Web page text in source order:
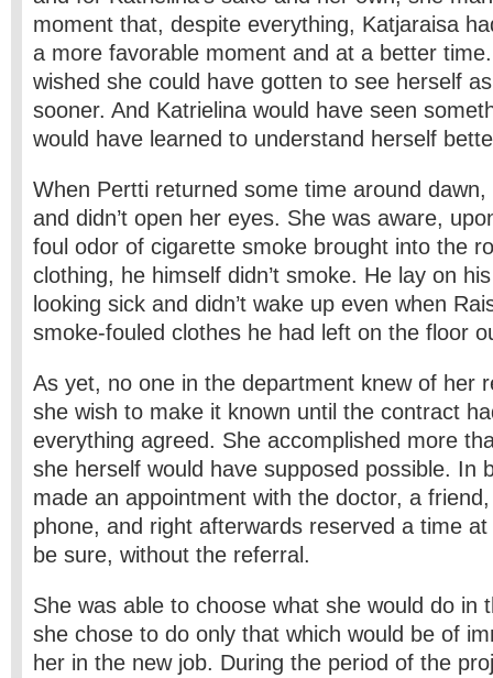
moment that, despite everything, Katjaraisa
a more favorable moment and at a better
wished she could have gotten to see herself
sooner. And Katrielina would have seen
would have learned to understand herself
When Pertti returned some time around
and didn’t open her eyes. She was aware,
foul odor of cigarette smoke brought into the
clothing, he himself didn’t smoke. He lay on
looking sick and didn’t wake up even when
smoke-fouled clothes he had left on the floor
As yet, no one in the department knew of her
she wish to make it known until the contract
everything agreed. She accomplished more
she herself would have supposed possible. In
made an appointment with the doctor, a
phone, and right afterwards reserved a time
be sure, without the referral.
She was able to choose what she would do in
she chose to do only that which would be of
her in the new job. During the period of the